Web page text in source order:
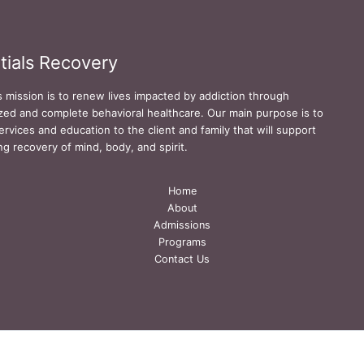
Recovery
mission is to renew lives impacted by addiction through
and complete behavioral healthcare. Our main purpose is to
and education to the client and family that will support
recovery of mind, body, and spirit.
Home
About
Admissions
Programs
Contact Us